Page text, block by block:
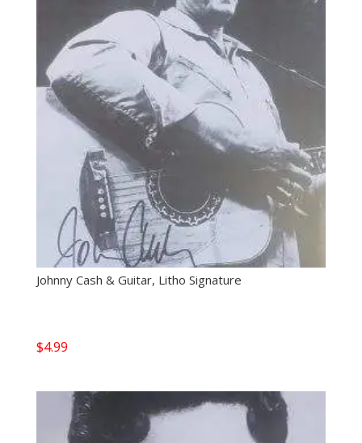
Johnny Cash & Guitar, Litho Signature
$4.99